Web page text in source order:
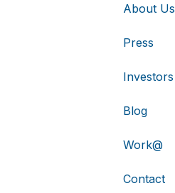
About Us
Press
Investors
Blog
Work@
Contact